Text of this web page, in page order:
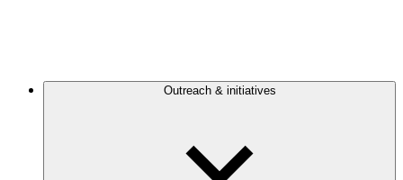
Outreach & initiatives